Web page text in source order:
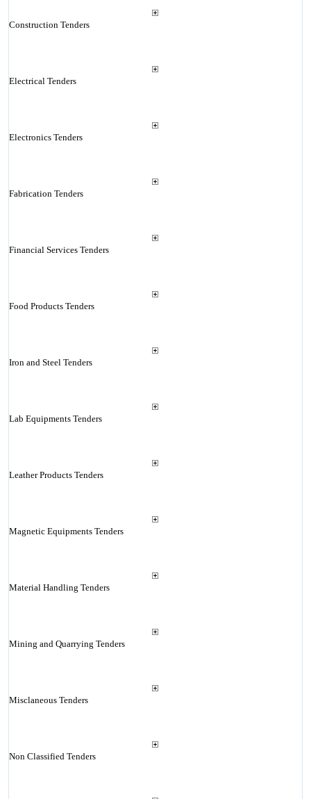
Construction Tenders
Electrical Tenders
Electronics Tenders
Fabrication Tenders
Financial Services Tenders
Food Products Tenders
Iron and Steel Tenders
Lab Equipments Tenders
Leather Products Tenders
Magnetic Equipments Tenders
Material Handling Tenders
Mining and Quarrying Tenders
Misclaneous Tenders
Non Classified Tenders